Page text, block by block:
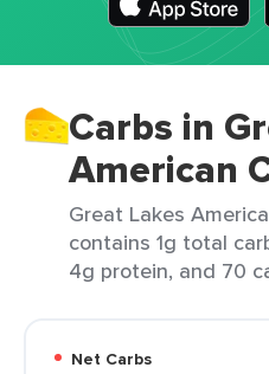
Carbs in
American
Great Lakes
contains 1g total
4g protein, and 70
Net Carbs